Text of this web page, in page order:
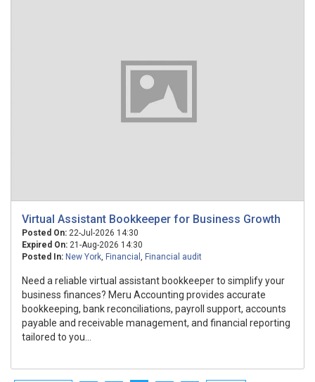
Virtual Assistant Bookkeeper for Business Growth
Posted On: 22-Jul-2026 14:30
Expired On: 21-Aug-2026 14:30
Posted In: New York, Financial , Financial audit
Need a reliable virtual assistant bookkeeper to simplify your
business finances? Meru Accounting provides accurate
bookkeeping, bank reconciliations, payroll support, accounts
payable and receivable management, and financial reporting
tailored to you...